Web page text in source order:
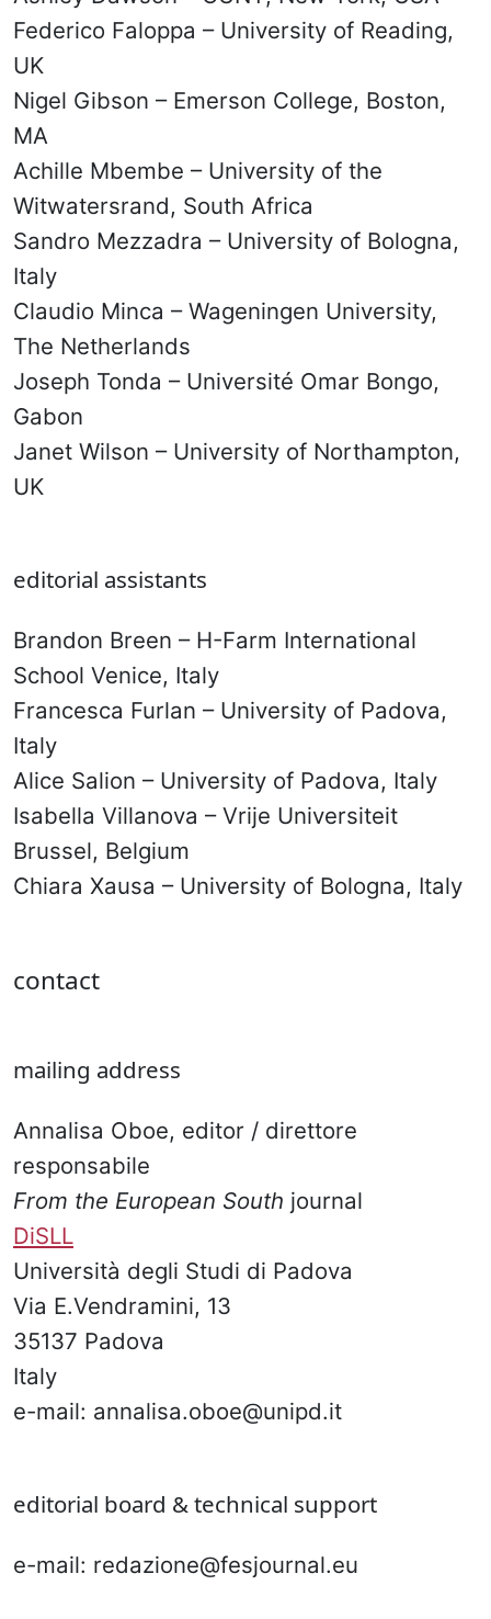
Federico Faloppa – University of Reading,
UK
Nigel Gibson – Emerson College, Boston,
MA
Achille Mbembe – University of the
Witwatersrand, South Africa
Sandro Mezzadra – University of Bologna,
Italy
Claudio Minca – Wageningen University,
The Netherlands
Joseph Tonda – Université Omar Bongo,
Gabon
Janet Wilson – University of Northampton,
UK
editorial assistants
Brandon Breen – H-Farm International
School Venice, Italy
Francesca Furlan – University of Padova,
Italy
Alice Salion – University of Padova, Italy
Isabella Villanova – Vrije Universiteit
Brussel, Belgium
Chiara Xausa – University of Bologna, Italy
contact
mailing address
Annalisa Oboe, editor / direttore
responsabile
From the European South journal
DiSLL
Università degli Studi di Padova
Via E.Vendramini, 13
35137 Padova
Italy
e-mail: annalisa.oboe@unipd.it
editorial board & technical support
e-mail: redazione@fesjournal.eu